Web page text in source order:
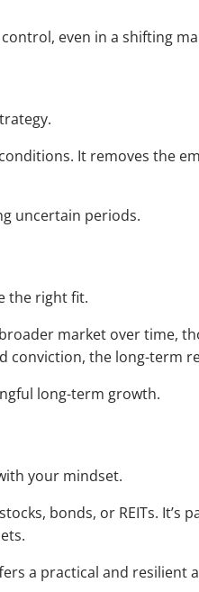
even in a shifting
It removes the
uncertain periods.
the right fit.
market over time,
the long-term
long-term growth.
your mindset.
bonds, or REITs. It’s
a practical and resilient